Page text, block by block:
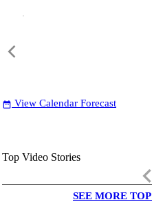
date_range View Calendar Forecast
Top Video Stories
keyboard_arrow_left
SEE MORE